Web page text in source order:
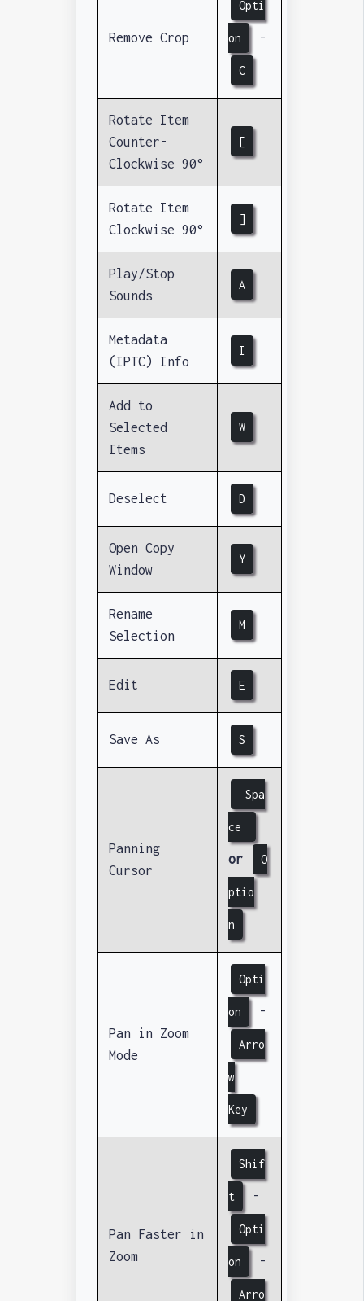
Remove Crop
Opti
on -
C
Rotate Item
Counter-
Clockwise 90°
[
Rotate Item
Clockwise 90°
]
Play/Stop
Sounds
A
Metadata
(IPTC) Info
I
Add to
Selected
Items
W
Deselect D
Open Copy
Window
Y
Rename
Selection
M
Edit E
Save As S
Panning
Cursor
Spa
ce
or O
ptio
n
Pan in Zoom
Mode
Opti
on -
Arro
w
Key
Pan Faster in
Zoom
Shif
t -
Opti
on -
Arro